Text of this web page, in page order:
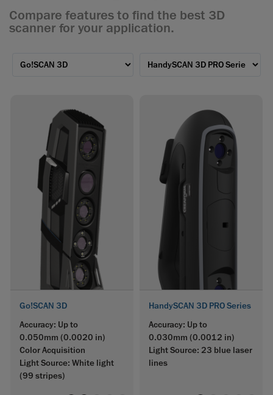
Compare features to find the best 3D
scanner for your application.
Go!SCAN 3D
Accuracy: Up to
0.050mm (0.0020 in)
Color Acquisition
Light Source: White light
(99 stripes)
HandySCAN 3D PRO Series
Accuracy: Up to
0.030mm (0.0012 in)
Light Source: 23 blue laser
lines